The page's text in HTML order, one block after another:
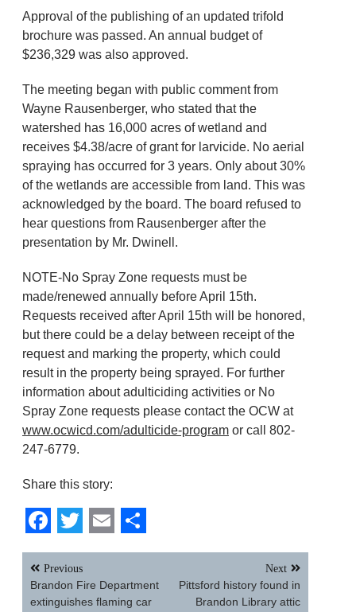
Approval of the publishing of an updated trifold
brochure was passed. An annual budget of
$236,329 was also approved.
The meeting began with public comment from
Wayne Rausenberger, who stated that the
watershed has 16,000 acres of wetland and
receives $4.38/acre of grant for larvicide. No aerial
spraying has occurred for 3 years. Only about 30%
of the wetlands are accessible from land. This was
acknowledged by the board. The board refused to
hear questions from Rausenberger after the
presentation by Mr. Dwinell.
NOTE-No Spray Zone requests must be
made/renewed annually before April 15th.
Requests received after April 15th will be honored,
but there could be a delay between receipt of the
request and marking the property, which could
result in the property being sprayed. For further
information about adulticiding activities or No
Spray Zone requests please contact the OCW at
www.ocwicd.com/adulticide-program or call 802-
247-6779.
Share this story:
Facebook
Twitter
EmailShare
Post
navigation
Previous
Brandon Fire Department
extinguishes flaming car
Next
Pittsford history found in
Brandon Library attic